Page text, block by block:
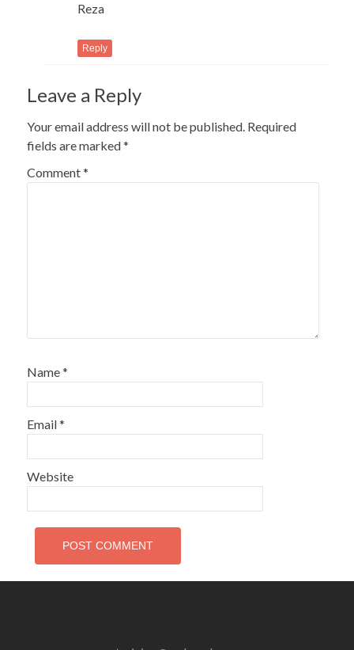
Reza
Reply
Leave a Reply
Your email address will not be published. Required
fields are marked*
Comment*
Name*
Email*
Website